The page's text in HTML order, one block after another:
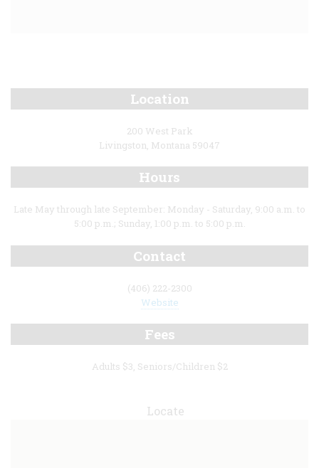
Location
200 West Park
Livingston, Montana 59047
Hours
Late May through late September: Monday - Saturday, 9:00 a.m. to
5:00 p.m.; Sunday, 1:00 p.m. to 5:00 p.m.
Contact
(406) 222-2300
Website
Fees
Adults $3, Seniors/Children $2
Locate